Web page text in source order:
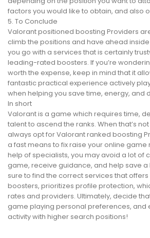
factors you would like to obtain, and also
5. To Conclude
Valorant positioned boosting Providers
climb the positions and have ahead
you go with a services that is certainly
leading-rated boosters. If you’re
worth the expense, keep in mind that it
fantastic practical experience actively
when helping you save time, energy, and
In short
Valorant is a game which requires time,
talent to ascend the ranks. When that’s
always opt for Valorant ranked boosting
a fast means to fix raise your online game
help of specialists, you may avoid a lot of
game, receive guidance, and help save a
sure to find the correct services that
boosters, prioritizes profile protection,
rates and providers. Ultimately, decide
game playing personal preferences, and
activity with higher search positions!